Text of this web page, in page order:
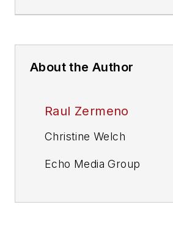
About the Author
Raul Zermeno
Christine Welch
Echo Media Group